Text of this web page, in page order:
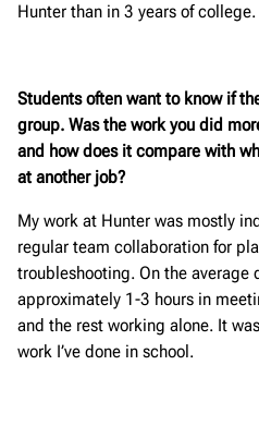
Hunter than in 3 years of college.
Students often want to know if
group. Was the work you did
and how does it compare with
at another job?
My work at Hunter was mostly
regular team collaboration for
troubleshooting. On the average
approximately 1-3 hours in
and the rest working alone. It
work I’ve done in school.